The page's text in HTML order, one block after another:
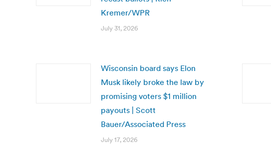
Kremer/WPR
July 31, 2026
Wisconsin board says Elon
Musk likely broke the law by
promising voters $1 million
payouts | Scott
Bauer/Associated Press
July 17, 2026